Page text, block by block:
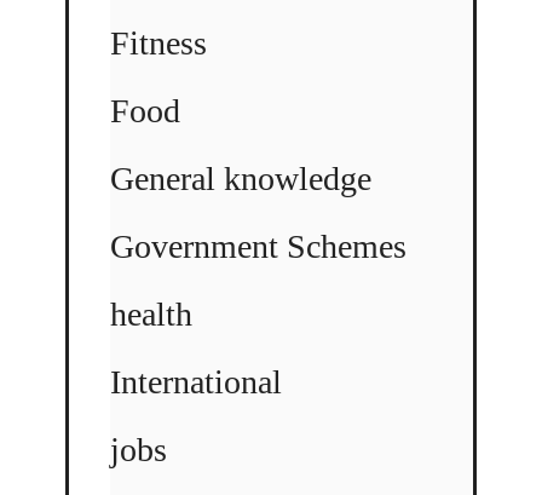
Fitness
Food
General knowledge
Government Schemes
health
International
jobs